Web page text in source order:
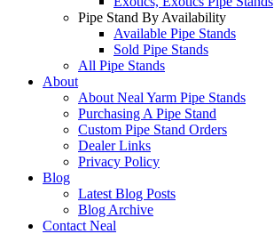
Pipe Stand By Availability
Available Pipe Stands
Sold Pipe Stands
All Pipe Stands
About
About Neal Yarm Pipe Stands
Purchasing A Pipe Stand
Custom Pipe Stand Orders
Dealer Links
Privacy Policy
Blog
Latest Blog Posts
Blog Archive
Contact Neal